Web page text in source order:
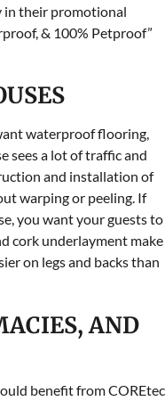
in their promotional
& 100% Petproof”
waterproof flooring,
sees a lot of traffic and
and installation of
warping or peeling. If
you want your guests to
cork underlayment make
on legs and backs than
AND
benefit from COREtec